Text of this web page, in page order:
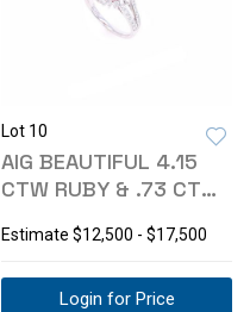
Lot 10
AIG BEAUTIFUL 4.15
CTW RUBY & .73 CTW
Estimate $12,500 - $17,500
Login for Price